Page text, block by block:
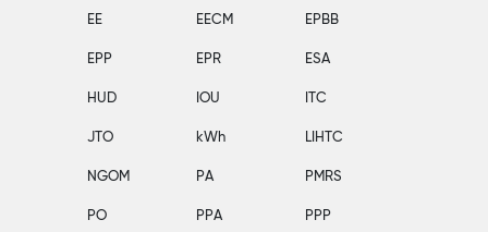
EE EECM EPBB
EPP EPR ESA
HUD IOU ITC
JTO kWh LIHTC
NGOM PA PMRS
PO PPA PPP